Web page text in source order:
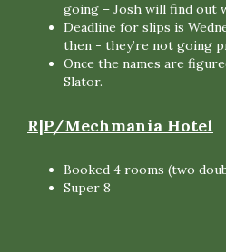
going – Josh will find out
Deadline for slips is
then - they’re not going
Once the names are
Slator.
R|P/Mechmania Hotel
Booked 4 rooms (two
Super 8